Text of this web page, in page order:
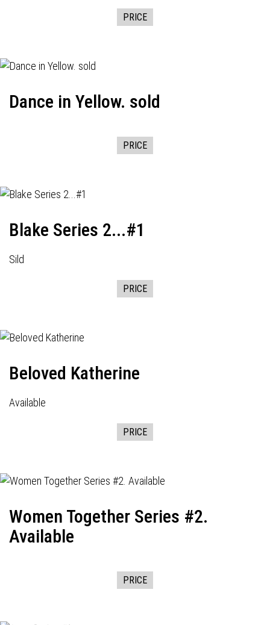
PRICE
Dance in Yellow. sold
PRICE
Blake Series 2...#1
Sild
PRICE
Beloved Katherine
Available
PRICE
Women Together Series #2.
Available
PRICE